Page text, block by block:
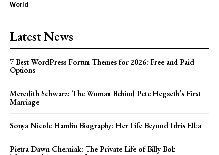
World
Latest News
7 Best WordPress Forum Themes for 2026: Free and Paid
Options
Meredith Schwarz: The Woman Behind Pete Hegseth’s First
Marriage
Sonya Nicole Hamlin Biography: Her Life Beyond Idris Elba
Pietra Dawn Cherniak: The Private Life of Billy Bob